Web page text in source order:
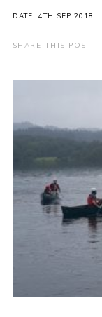
Gallery
Rammey Island
Join
Privacy
Sitemap
DATE: 4TH SEP 2018
SHARE THIS POST